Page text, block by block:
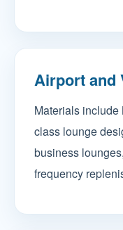
Airport and
Materials
class lounge
business
frequency